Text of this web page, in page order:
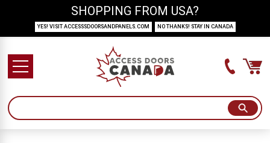
SHOPPING FROM USA?
YES! VISIT ACCESSSDOORSANDPANELS.COM NO THANKS! STAY IN CANADA